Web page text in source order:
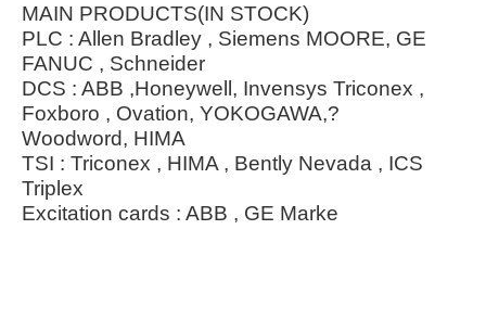
MAIN PRODUCTS(IN STOCK)
PLC : Allen Bradley , Siemens MOORE, GE
FANUC , Schneider
DCS : ABB ,Honeywell, Invensys Triconex ,
Foxboro , Ovation, YOKOGAWA,?
Woodword, HIMA
TSI : Triconex , HIMA , Bently Nevada , ICS
Triplex
Excitation cards : ABB , GE Marke